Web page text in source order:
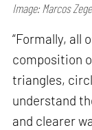
Image: Marcos
“Formally, all
composition
triangles,
understand
and clearer